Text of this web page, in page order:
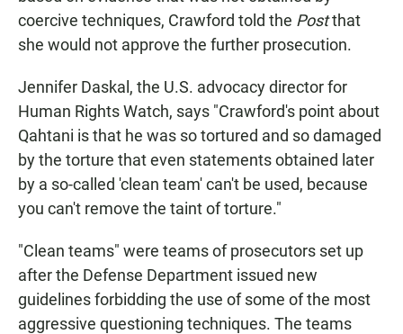
coercive techniques, Crawford told the Postthat
she would not approve the further prosecution.
Jennifer Daskal, the U.S. advocacy director for
Human Rights Watch, says "Crawford's point about
Qahtani is that he was so tortured and so damaged
by the torture that even statements obtained later
by a so-called 'clean team' can't be used, because
you can't remove the taint of torture."
"Clean teams" were teams of prosecutors set up
after the Defense Department issued new
guidelines forbidding the use of some of the most
aggressive questioning techniques. The teams